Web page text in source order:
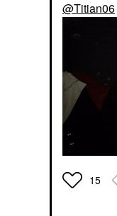
@Titian06
15